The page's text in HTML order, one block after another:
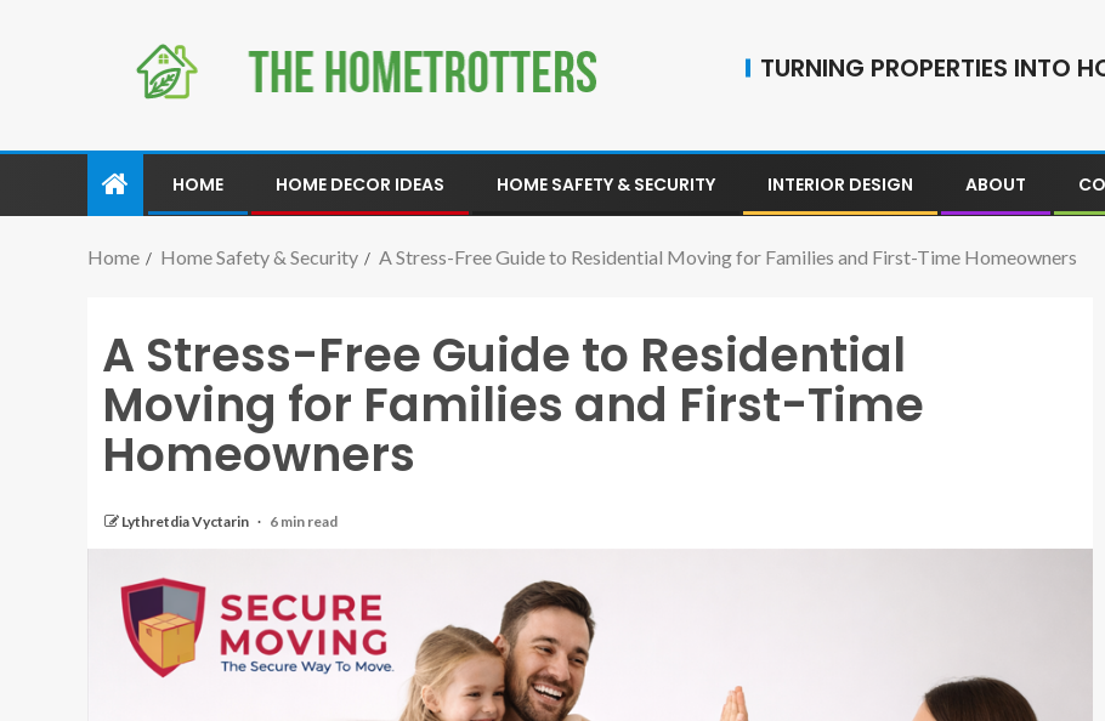
TURNING PROPERTIES INTO
HOME HOME DECOR IDEAS HOME SAFETY & SECURITY INTERIOR DESIGN ABOUT
Home Home Safety & Security A Stress-Free Guide to Residential Moving for Families and First-Time Homeowners
A Stress-Free Guide to Residential
Moving for Families and First-Time
Homeowners
Lythretdia Vyctarin 6 min read